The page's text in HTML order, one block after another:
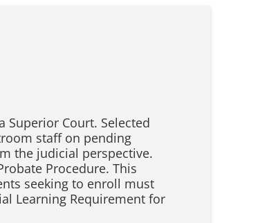
Court. Selected
staff on pending
the judicial perspective.
Procedure. This
seeking to enroll must
Learning Requirement for